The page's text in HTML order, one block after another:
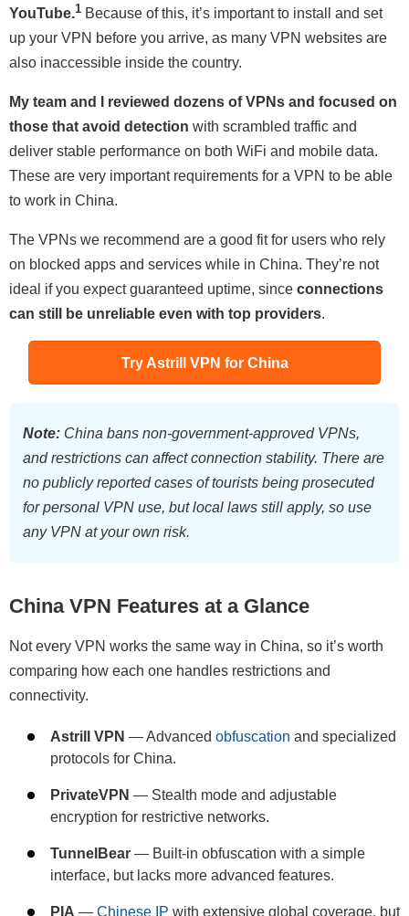
YouTube.1 Because of this, it’s important to install and set
up your VPN before you arrive, as many VPN websites are
also inaccessible inside the country.
My team and I reviewed dozens of VPNs and focused on
those that avoid detection with scrambled traffic and
deliver stable performance on both WiFi and mobile data.
These are very important requirements for a VPN to be able
to work in China.
The VPNs we recommend are a good fit for users who rely
on blocked apps and services while in China. They’re not
ideal if you expect guaranteed uptime, since connections
can still be unreliable even with top providers.
Try Astrill VPN for China
Note: China bans non-government-approved VPNs,
and restrictions can affect connection stability. There are
no publicly reported cases of tourists being prosecuted
for personal VPN use, but local laws still apply, so use
any VPN at your own risk.
China VPN Features at a Glance
Not every VPN works the same way in China, so it’s worth
comparing how each one handles restrictions and
connectivity.
Astrill VPN — Advanced obfuscation and specialized
protocols for China.
PrivateVPN — Stealth mode and adjustable
encryption for restrictive networks.
TunnelBear — Built-in obfuscation with a simple
interface, but lacks more advanced features.
PIA — Chinese IP with extensive global coverage, but